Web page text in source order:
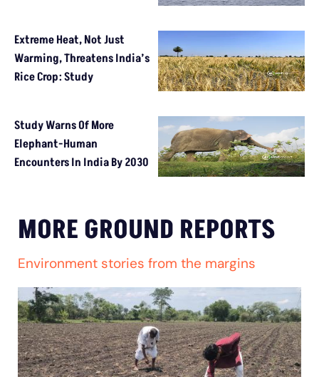
Extreme Heat, Not Just
Warming, Threatens India’s
Rice Crop: Study
Study Warns Of More
Elephant-Human
Encounters In India By 2030
MORE GROUND REPORTS
Environment stories from the margins